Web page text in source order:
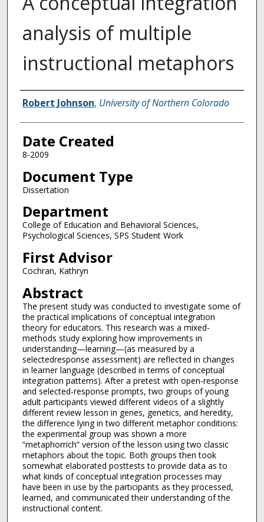
analysis of multiple
instructional metaphors
Creator
Robert Johnson, University of Northern Colorado
Date Created
8-2009
Document Type
Dissertation
Department
College of Education and Behavioral Sciences,
Psychological Sciences, SPS Student Work
First Advisor
Cochran, Kathryn
Abstract
The present study was conducted to investigate some of
the practical implications of conceptual integration
theory for educators. This research was a mixed-
methods study exploring how improvements in
understanding—learning—(as measured by a
selectedresponse assessment) are reflected in changes
in learner language (described in terms of conceptual
integration patterns). After a pretest with open-response
and selected-response prompts, two groups of young
adult participants viewed different videos of a slightly
different review lesson in genes, genetics, and heredity,
the difference lying in two different metaphor conditions:
the experimental group was shown a more
“metaphorrich” version of the lesson using two classic
metaphors about the topic. Both groups then took
somewhat elaborated posttests to provide data as to
what kinds of conceptual integration processes may
have been in use by the participants as they processed,
learned, and communicated their understanding of the
instructional content.